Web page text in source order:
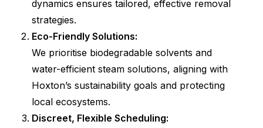
dynamics ensures tailored, effective removal
strategies.
Eco-Friendly Solutions:
We prioritise biodegradable solvents and
water-efficient steam solutions, aligning with
Hoxton’s sustainability goals and protecting
local ecosystems.
Discreet, Flexible Scheduling: